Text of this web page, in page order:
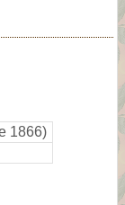
1866)